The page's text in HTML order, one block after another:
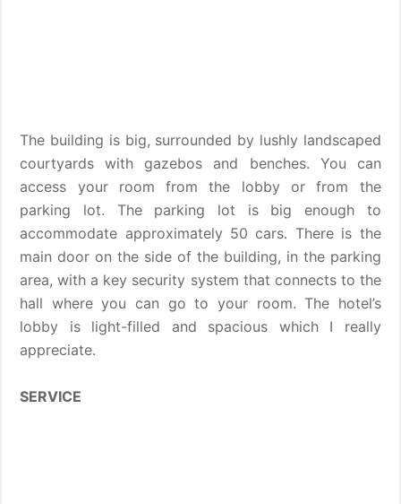
The building is big, surrounded by lushly landscaped
courtyards with gazebos and benches. You can
access your room from the lobby or from the
parking lot. The parking lot is big enough to
accommodate approximately 50 cars. There is the
main door on the side of the building, in the parking
area, with a key security system that connects to the
hall where you can go to your room. The hotel’s
lobby is light-filled and spacious which I really
appreciate.
SERVICE